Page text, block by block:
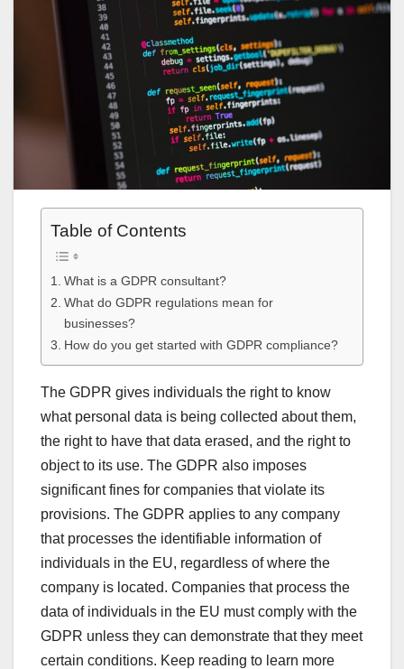
Table of Contents
What is a GDPR consultant?
What do GDPR regulations mean for
businesses?
How do you get started with GDPR compliance?
The GDPR gives individuals the right to know
what personal data is being collected about them,
the right to have that data erased, and the right to
object to its use. The GDPR also imposes
significant fines for companies that violate its
provisions. The GDPR applies to any company
that processes the identifiable information of
individuals in the EU, regardless of where the
company is located. Companies that process the
data of individuals in the EU must comply with the
GDPR unless they can demonstrate that they meet
certain conditions. Keep reading to learn more